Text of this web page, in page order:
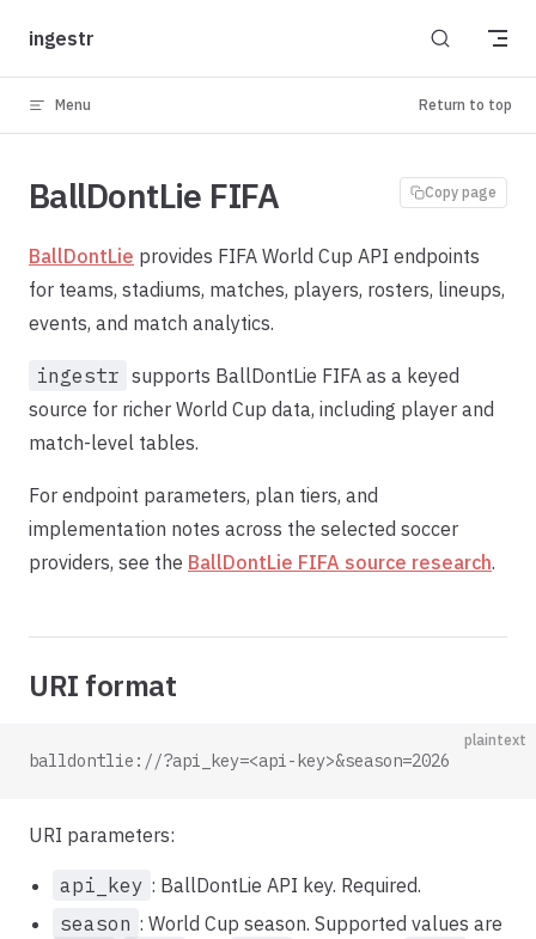
Skip to content
ingestr
Menu Return to top
Copy page
BallDontLie FIFA
BallDontLie provides FIFA World Cup API endpoints
for teams, stadiums, matches, players, rosters, lineups,
events, and match analytics.
ingestr supports BallDontLie FIFA as a keyed
source for richer World Cup data, including player and
match-level tables.
For endpoint parameters, plan tiers, and
implementation notes across the selected soccer
providers, see the BallDontLie FIFA source research.
URI format
plaintext
balldontlie://?api_key=<api-key>&season=2026
URI parameters:
api_key : BallDontLie API key. Required.
season : World Cup season. Supported values are